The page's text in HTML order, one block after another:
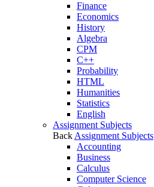
Finance
Economics
History
Algebra
CPM
C++
Probability
HTML
Humanities
Statistics
English
Assignment Subjects
Back Assignment Subjects
Accounting
Business
Calculus
Computer Science